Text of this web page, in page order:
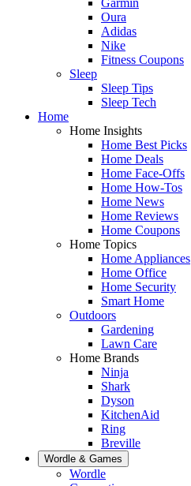
Oura
Adidas
Nike
Fitness Coupons
Sleep
Sleep Tips
Sleep Tech
Home
Home Insights
Home Best Picks
Home Deals
Home Face-Offs
Home How-Tos
Home News
Home Reviews
Home Coupons
Home Topics
Home Appliances
Home Office
Home Security
Smart Home
Outdoors
Gardening
Lawn Care
Home Brands
Ninja
Shark
Dyson
KitchenAid
Ring
Breville
Wordle & Games
Wordle